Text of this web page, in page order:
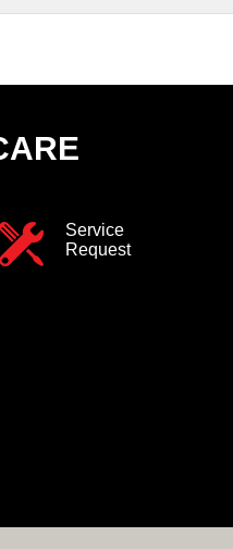
Service
Request